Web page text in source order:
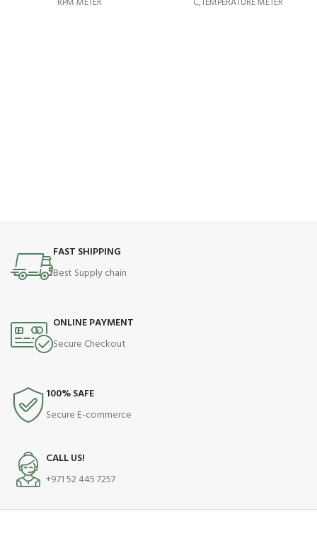
RPM METER
C,TEMPERATURE METER
FAST SHIPPING
Best Supply chain
ONLINE PAYMENT
Secure Checkout
100% SAFE
Secure E-commerce
CALL US!
+971 52 445 7257